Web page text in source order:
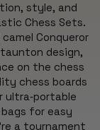
style, and
Chess Sets.
Conqueror
design,
on the chess
chess boards
ultra‑portable
for easy
a tournament